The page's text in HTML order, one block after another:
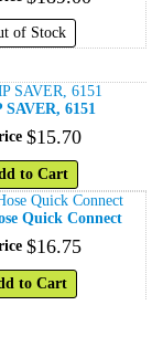
of Stock
SAVER, 6151
$15.70
to Cart
Quick Connect
$16.75
to Cart